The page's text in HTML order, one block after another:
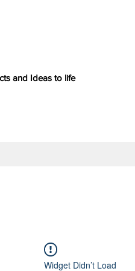
and Ideas to life
Widget Didn’t Load